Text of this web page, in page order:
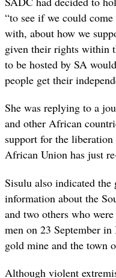
“to see if we could
with, about how we
given their rights within
to be hosted by SA
people get their
She was replying to a
and other African
support for the
African Union has just
Sisulu also indicated the
information about the
and two others who
men on 23 September
gold mine and the town
Although violent